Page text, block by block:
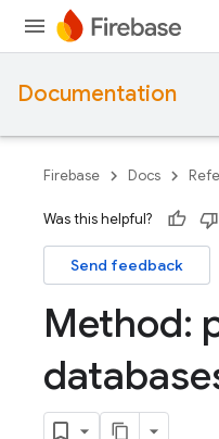
Documentation
Firebase Docs
Was this helpful?
Send feedback
Method: